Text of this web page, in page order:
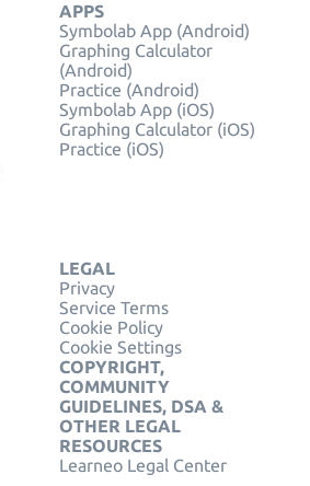
APPS
Symbolab App (Android)
Graphing Calculator
(Android)
Practice (Android)
Symbolab App (iOS)
Graphing Calculator (iOS)
Practice (iOS)
LEGAL
Privacy
Service Terms
Cookie Policy
Cookie Settings
COPYRIGHT,
COMMUNITY
GUIDELINES, DSA &
OTHER LEGAL
RESOURCES
Learneo Legal Center